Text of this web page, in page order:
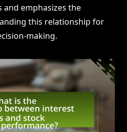
emphasizes the
this relationship for
making.